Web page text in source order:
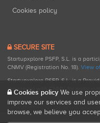
Cookies policy
SECURE SITE
Startupxplore PSFP, S.L. is a
CNMV (Registration No. 18). View
Startupxplore PSFP, S.L. is a
registered with CNMV for
Cookies policy We use
improve our services and
browse, we believe you